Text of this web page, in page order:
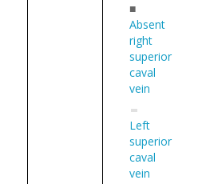
■
Absent
right
superior
caval
vein
Left
superior
caval
vein